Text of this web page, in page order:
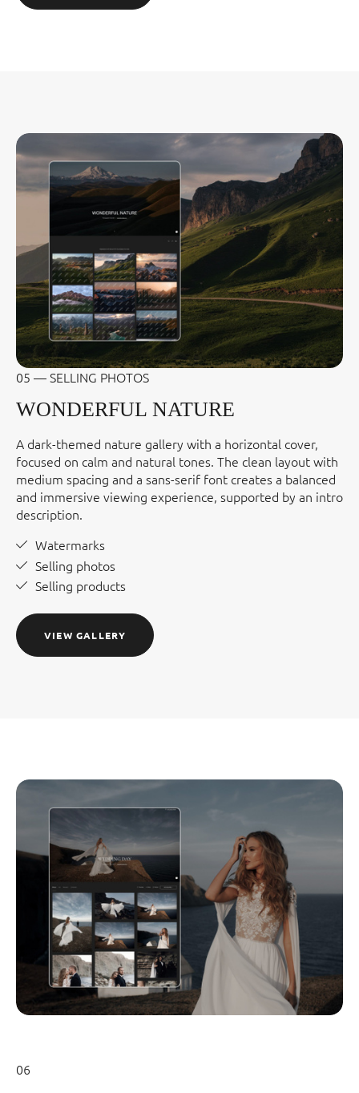
05 — SELLING PHOTOS
WONDERFUL NATURE
A dark-themed nature gallery with a horizontal cover,
focused on calm and natural tones. The clean layout with
medium spacing and a sans-serif font creates a balanced
and immersive viewing experience, supported by an intro
description.
Watermarks
Selling photos
Selling products
VIEW GALLERY
06